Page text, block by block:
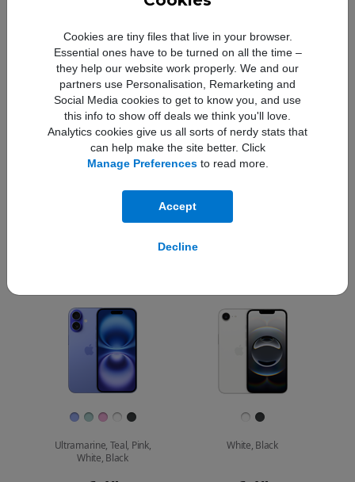
Cookies are tiny files that live in your browser.
Essential ones have to be turned on all the time –
they help our website work properly. We and our
partners use Personalisation, Remarketing and
Social Media cookies to get to know you, and use
this info to show off deals we think you'll love.
Analytics cookies give us all sorts of nerdy stats that
can help make the site better. Click
Manage Preferencesto read more.
Accept
Decline
Compare
Which iPhone is
right for you?
Images
Ultramarine, Teal, Pink,
White, Black
White, Black